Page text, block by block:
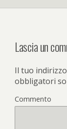
Lascia un
Il tuo
obbligatori
Commento